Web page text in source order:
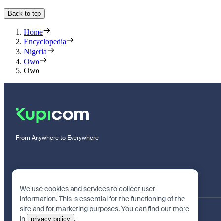
Back to top
Home
Encyclopedia
Nigeria
Owo
Owo
From Anywhere to Everywhere
We use cookies and services to collect user
information. This is essential for the functioning of the
site and for marketing purposes. You can find out more
in
privacy policy .